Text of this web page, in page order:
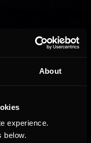
About
experience.
below.